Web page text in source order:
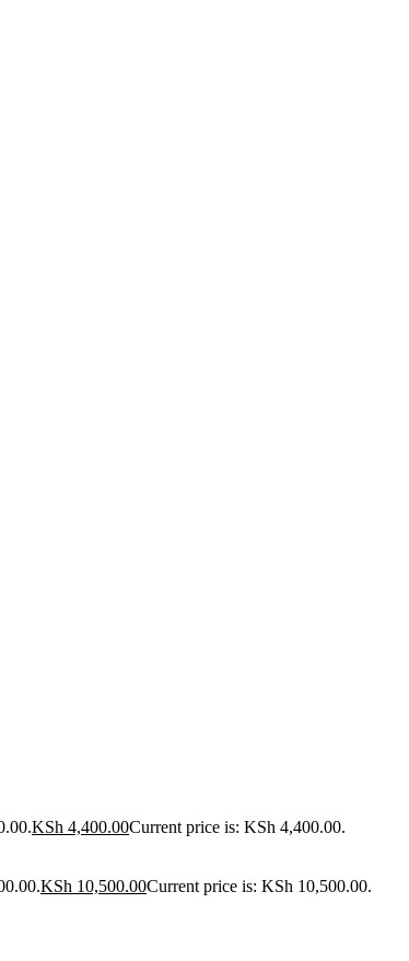
KSh 4,400.00Current price is: KSh 4,400.00.
KSh 10,500.00Current price is: KSh 10,500.00.